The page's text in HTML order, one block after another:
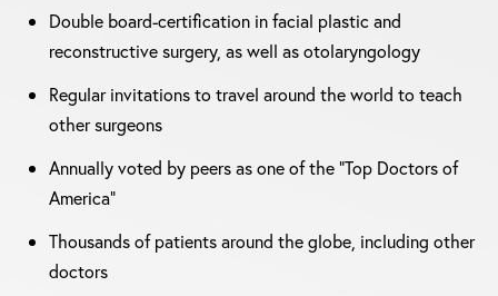
Double board-certification in facial plastic and
reconstructive surgery, as well as otolaryngology
Regular invitations to travel around the world to teach
other surgeons
Annually voted by peers as one of the "Top Doctors of
America"
Thousands of patients around the globe, including other
doctors